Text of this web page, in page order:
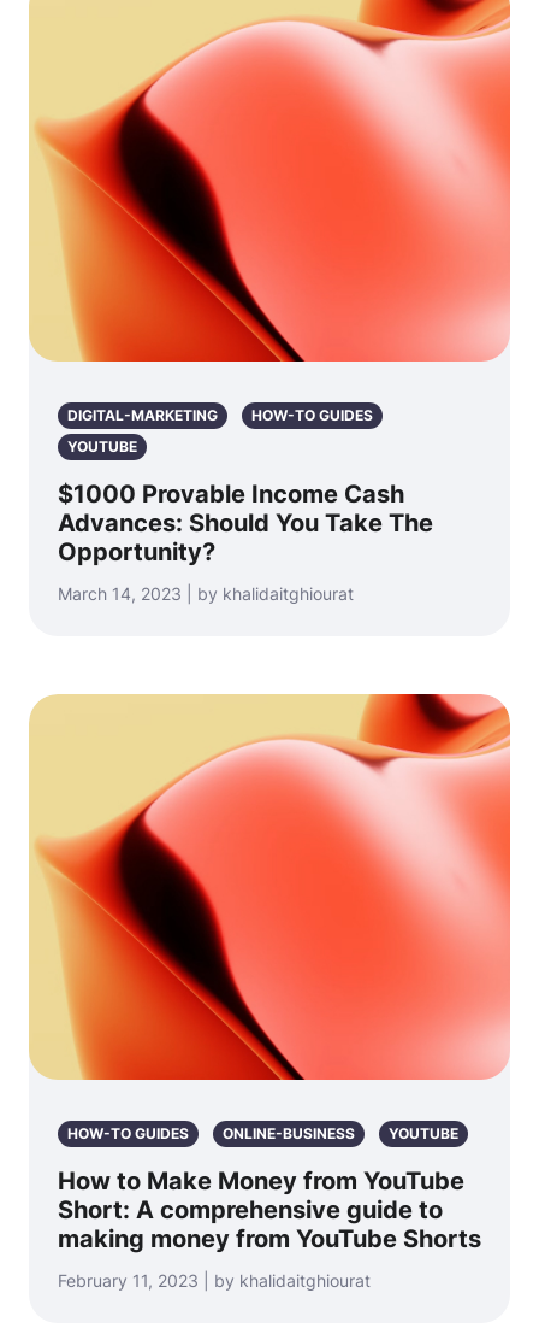
DIGITAL-MARKETING
HOW-TO GUIDES
YOUTUBE
$1000 Provable Income Cash
Advances: Should You Take The
Opportunity?
March 14, 2023 | by khalidaitghiourat
HOW-TO GUIDES ONLINE-BUSINESS YOUTUBE
How to Make Money from YouTube
Short: A comprehensive guide to
making money from YouTube Shorts
February 11, 2023 | by khalidaitghiourat